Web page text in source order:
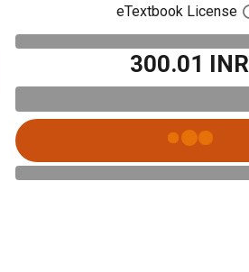
eTextbook License
₹300.01 INR